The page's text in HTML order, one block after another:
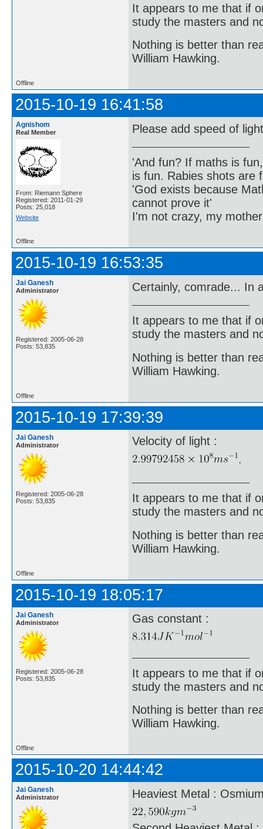
It appears to me that if
study the masters and
Nothing is better than
William Hawking.
Offline
2015-10-19 16:41:58
Agnishom
Real Member
From: Riemann Sphere
Registered: 2011-01-29
Posts: 25,018
Website
Please add speed of
'And fun? If maths is
is fun. Rabies shots are
'God exists because
cannot prove it'
I'm not crazy, my
Offline
2015-10-19 16:53:35
Jai Ganesh
Administrator
Registered: 2005-06-28
Posts: 53,835
Certainly, comrade... In
It appears to me that if
study the masters and
Nothing is better than
William Hawking.
Offline
2015-10-19 17:39:39
Jai Ganesh
Administrator
Registered: 2005-06-28
Posts: 53,835
Velocity of light :
.
It appears to me that if
study the masters and
Nothing is better than
William Hawking.
Offline
2015-10-19 18:05:17
Jai Ganesh
Administrator
Registered: 2005-06-28
Posts: 53,835
Gas constant :
It appears to me that if
study the masters and
Nothing is better than
William Hawking.
Offline
2015-10-20 14:44:42
Jai Ganesh
Administrator Heaviest Metal :